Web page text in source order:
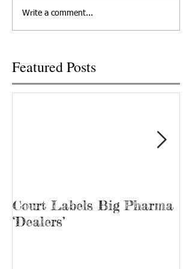
Write a comment...
Featured Posts
Court Labels Big Pharma
‘Dealers’